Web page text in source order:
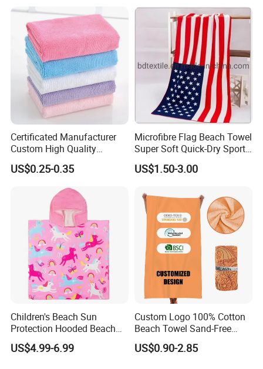
Certificated Manufacturer
Custom High Quality
Microfiber Towel with OEM
Service
US$0.25-0.35
Microfibre Flag Beach Towel
Super Soft Quick-Dry Sports
Microfiber Towels Summer
Bath Towels
US$1.50-3.00
Children's Beach Sun
Protection Hooded Beach
Changing Towel for
Swimming Custom Printed
US$4.99-6.99
Custom Logo 100% Cotton
Beach Towel Sand-Free
Quick-Drying
US$0.90-2.85